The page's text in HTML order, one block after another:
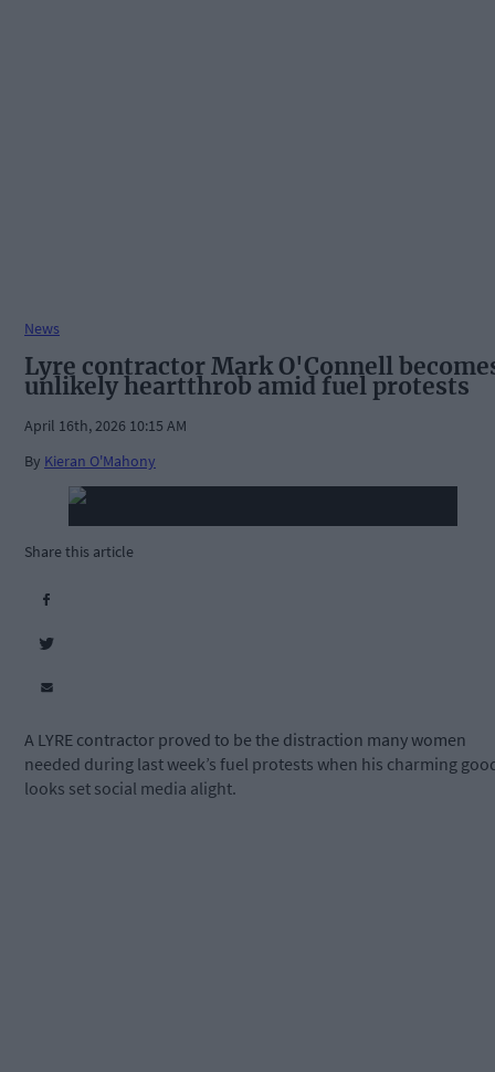
News
Lyre contractor Mark O'Connell
unlikely heartthrob amid fuel protests
April 16th, 2026 10:15 AM
By Kieran O'Mahony
Share this article
A LYRE contractor proved to be the distraction many women
needed during last week’s fuel protests when his charming
looks set social media alight.